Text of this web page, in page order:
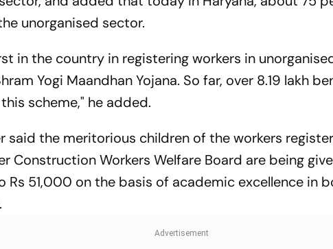
unorganised sector.
in the country in registering workers in
Yogi Maandhan Yojana. So far, over 8.19 lakh
scheme," he added.
said the meritorious children of the workers
Construction Workers Welfare Board are being
Rs 51,000 on the basis of academic excellence in